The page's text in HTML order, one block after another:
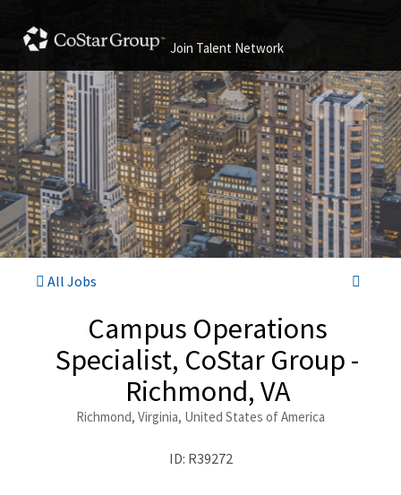
Join Talent Network
All Jobs
Campus Operations
Specialist, CoStar Group -
Richmond, VA
Richmond, Virginia, United States of America
ID: R39272